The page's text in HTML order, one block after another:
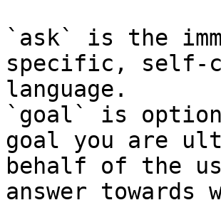
`ask` is the
specific, self-
language.
`goal` is
goal you are
behalf of the
answer